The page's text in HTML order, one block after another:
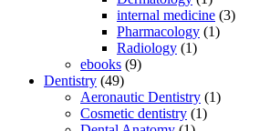
internal medicine (3)
Pharmacology (1)
Radiology (1)
ebooks (9)
Dentistry (49)
Aeronautic Dentistry (1)
Cosmetic dentistry (1)